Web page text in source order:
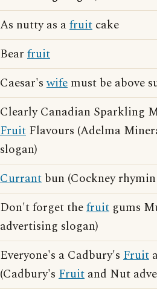
As nutty as afruit cake
Bear fruit
Caesar'swife must be above
Clearly Canadian Sparkling
Fruit Flavours (Adelma
slogan)
Currant bun (Cockney
Don't forget thefruit gums
advertising slogan)
Everyone's a Cadbury's Fruit
(Cadbury's Fruit and Nut